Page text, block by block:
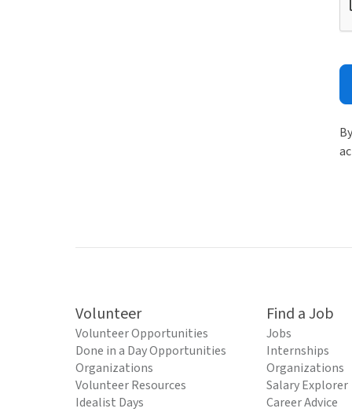
Volunteer
Volunteer Opportunities
Done in a Day Opportunities
Organizations
Volunteer Resources
Idealist Days
Find a Job
Jobs
Internships
Organizations
Salary Explorer
Career Advice